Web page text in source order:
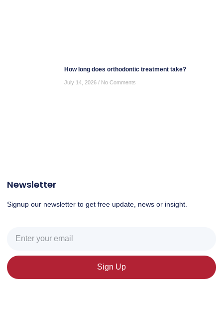
How long does orthodontic treatment take?
July 14, 2026 No Comments
Newsletter
Signup our newsletter to get free update, news or insight.
Sign Up